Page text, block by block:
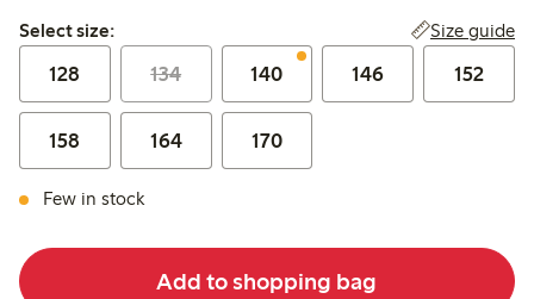
Select size:
Select size: Size guide
128 134 140 146 152
158 164 170
Few in stock
Add to shopping bag